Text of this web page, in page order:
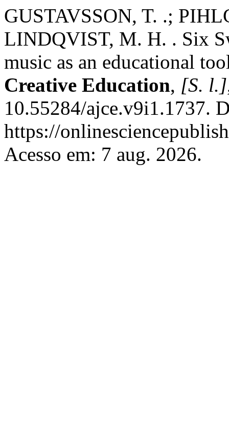
GUSTAVSSON, T. .;
LINDQVIST, M. H. . Six
music as an educational
Creative Education, [S. l.]
10.55284/ajce.v9i1.1737.
https://
Acesso em: 7 aug. 2026.